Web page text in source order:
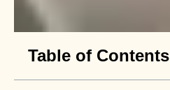
Table of Contents